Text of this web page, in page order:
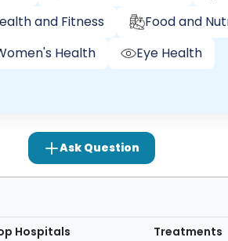
and Fitness
Food and
Health
Eye Health
Ask Question
Hospitals Treatments